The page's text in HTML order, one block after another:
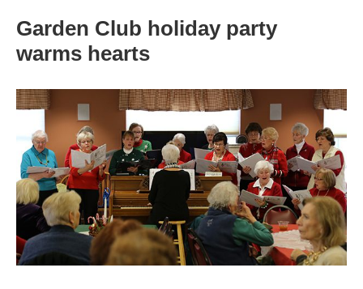
Garden Club holiday party
warms hearts